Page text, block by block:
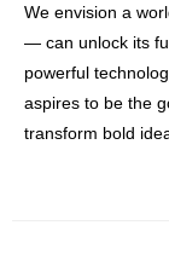
We envision a
— can unlock its
powerful
aspires to be the
transform bold